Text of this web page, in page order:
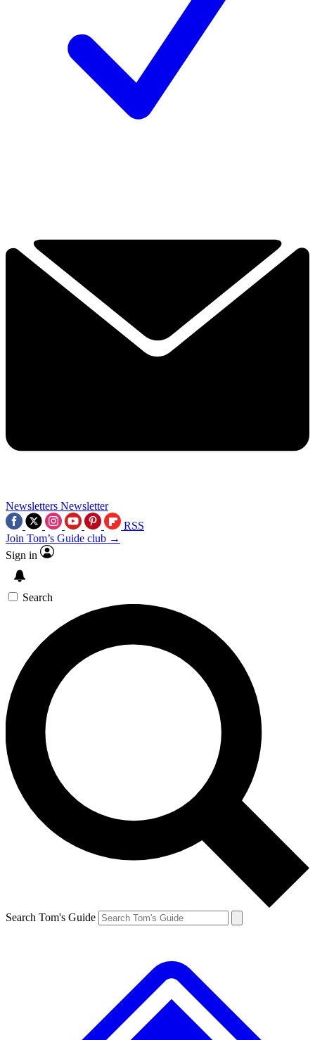
Newsletters Newsletter
RSS
Join Tom’s Guide club →
Sign in
Search
Search Tom's Guide